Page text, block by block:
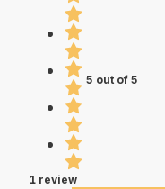
5 out of 5
1 review